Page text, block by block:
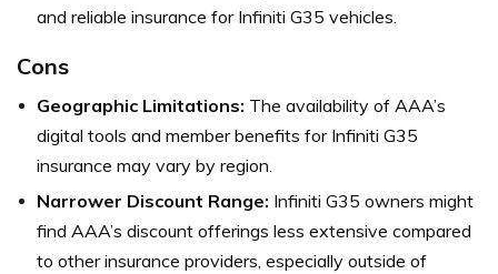
and reliable insurance for Infiniti G35 vehicles.
Cons
Geographic Limitations: The availability of AAA’s
digital tools and member benefits for Infiniti G35
insurance may vary by region.
Narrower Discount Range: Infiniti G35 owners might
find AAA’s discount offerings less extensive compared
to other insurance providers, especially outside of